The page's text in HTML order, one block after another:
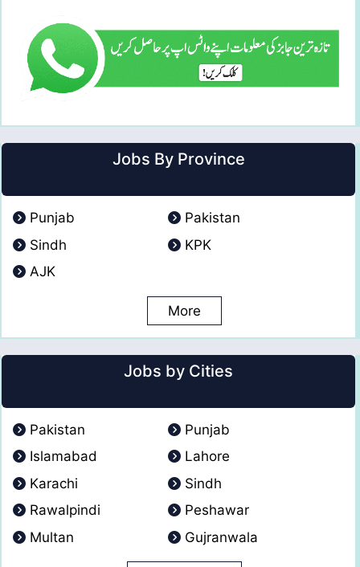
Jobs By Province
Punjab
Pakistan
Sindh
KPK
AJK
More
Jobs by Cities
Pakistan
Punjab
Islamabad
Lahore
Karachi
Sindh
Rawalpindi
Peshawar
Multan
Gujranwala